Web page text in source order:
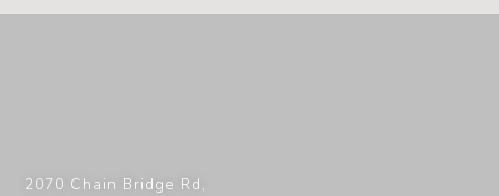
2070 Chain Bridge Rd,